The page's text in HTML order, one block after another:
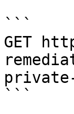
```
GET
private-
```